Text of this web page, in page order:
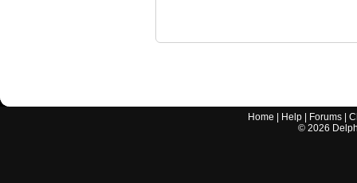
Home Help Forums |
© 2026